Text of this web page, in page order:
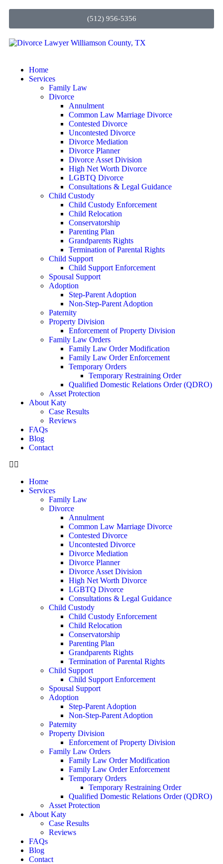
(512) 956-5356
Home
Services
Family Law
Divorce
Annulment
Common Law Marriage Divorce
Contested Divorce
Uncontested Divorce
Divorce Mediation
Divorce Planner
Divorce Asset Division
High Net Worth Divorce
LGBTQ Divorce
Consultations & Legal Guidance
Child Custody
Child Custody Enforcement
Child Relocation
Conservatorship
Parenting Plan
Grandparents Rights
Termination of Parental Rights
Child Support
Child Support Enforcement
Spousal Support
Adoption
Step-Parent Adoption
Non-Step-Parent Adoption
Paternity
Property Division
Enforcement of Property Division
Family Law Orders
Family Law Order Modification
Family Law Order Enforcement
Temporary Orders
Temporary Restraining Order
Qualified Domestic Relations Order (QDRO)
Asset Protection
About Katy
Case Results
Reviews
FAQs
Blog
Contact
Home
Services
Family Law
Divorce
Annulment
Common Law Marriage Divorce
Contested Divorce
Uncontested Divorce
Divorce Mediation
Divorce Planner
Divorce Asset Division
High Net Worth Divorce
LGBTQ Divorce
Consultations & Legal Guidance
Child Custody
Child Custody Enforcement
Child Relocation
Conservatorship
Parenting Plan
Grandparents Rights
Termination of Parental Rights
Child Support
Child Support Enforcement
Spousal Support
Adoption
Step-Parent Adoption
Non-Step-Parent Adoption
Paternity
Property Division
Enforcement of Property Division
Family Law Orders
Family Law Order Modification
Family Law Order Enforcement
Temporary Orders
Temporary Restraining Order
Qualified Domestic Relations Order (QDRO)
Asset Protection
About Katy
Case Results
Reviews
FAQs
Blog
Contact